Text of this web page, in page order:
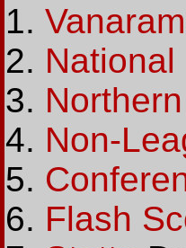
Non-
Flash